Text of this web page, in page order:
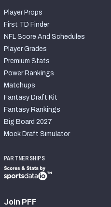
Player Props
First TD Finder
NFL Score And Schedules
Player Grades
Premium Stats
Power Rankings
Matchups
Fantasy Draft Kit
Fantasy Rankings
Big Board 2027
Mock Draft Simulator
PARTNERSHIPS
Join PFF